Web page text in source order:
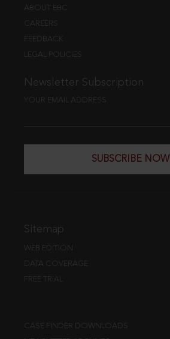
ABOUT EBC
CAREERS
FEEDBACK
LEGAL POLICIES
Newsletter Subscription
YOUR EMAIL ADDRESS
SUBSCRIBE NOW
Sitemap
WEB EDITION
DATA COVERAGE
FREE TRIAL
CASE FINDER DOWNLOADS